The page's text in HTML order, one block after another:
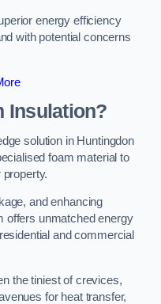
energy efficiency
with potential concerns
Insulation?
solution in Huntingdon
foam material to
and enhancing
offers unmatched energy
and commercial
the tiniest of crevices,
for heat transfer,